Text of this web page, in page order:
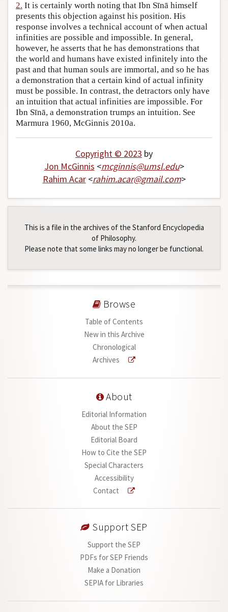
2. It is certainly worth noting that Ibn Sīnā himself
presents this objection against his position. His
response involves a technical account of when actual
infinities are possible and impossible. In general,
however, he asserts that he has demonstrations that
the world and humans have existed infinitely into the
past and that human souls are immortal, and so he has
a demonstration that a certain kind of actual infinity
must be possible. In contrast, the detractors only have
an intuition that actual infinities are impossible. For
Ibn Sīnā, a demonstration trumps an intuition. See
Marmura 1960, McGinnis 2010a.
Copyright © 2023 by
Jon McGinnis <mcginnis@umsl.edu>
Rahim Acar<rahim.acar@gmail.com>
This is a file in the archives of the Stanford Encyclopedia
of Philosophy.
Please note that some links may no longer be functional.
Browse
Table of Contents
New in this Archive
Chronological
Archives
About
Editorial Information
About the SEP
Editorial Board
How to Cite the SEP
Special Characters
Accessibility
Contact
Support SEP
Support the SEP
PDFs for SEP Friends
Make a Donation
SEPIA for Libraries